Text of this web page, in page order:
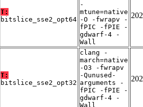
T:
bitslice_sse2_opt64
-
mtune=native
-O -fwrapv -
fPIC -fPIE -
gdwarf-4 -
Wall
T:
bitslice_sse2_opt32
clang -
march=native
-O3 -fwrapv
-Qunused-
arguments -
fPIC -fPIE -
gdwarf-4 -
Wall